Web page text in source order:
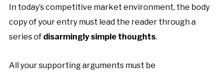
In today’s competitive market environment, the body
copy of your entry must lead the reader through a
series of disarmingly simple thoughts.
All your supporting arguments must be